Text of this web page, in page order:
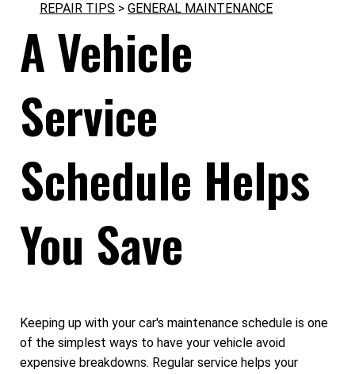
REPAIR TIPS > GENERAL MAINTENANCE
A Vehicle
Service
Schedule Helps
You Save
Keeping up with your car's maintenance schedule is one
of the simplest ways to have your vehicle avoid
expensive breakdowns. Regular service helps your